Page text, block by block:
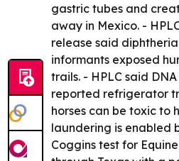
gastric tubes and
away in Mexico. -
release said
informants exposed
trails. - HPLC said
reported refrigerator
horses can be toxic to
laundering is enabled
Coggins test for